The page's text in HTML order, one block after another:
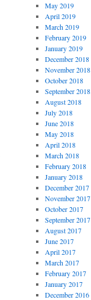
May 2019
April 2019
March 2019
February 2019
January 2019
December 2018
November 2018
October 2018
September 2018
August 2018
July 2018
June 2018
May 2018
April 2018
March 2018
February 2018
January 2018
December 2017
November 2017
October 2017
September 2017
August 2017
June 2017
April 2017
March 2017
February 2017
January 2017
December 2016